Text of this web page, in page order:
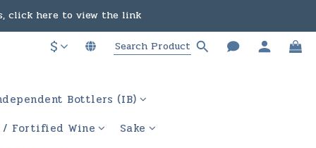
the course of business.
to view the link
the course of business.
$
Bottlers (IB)
Fortified Wine
Sake